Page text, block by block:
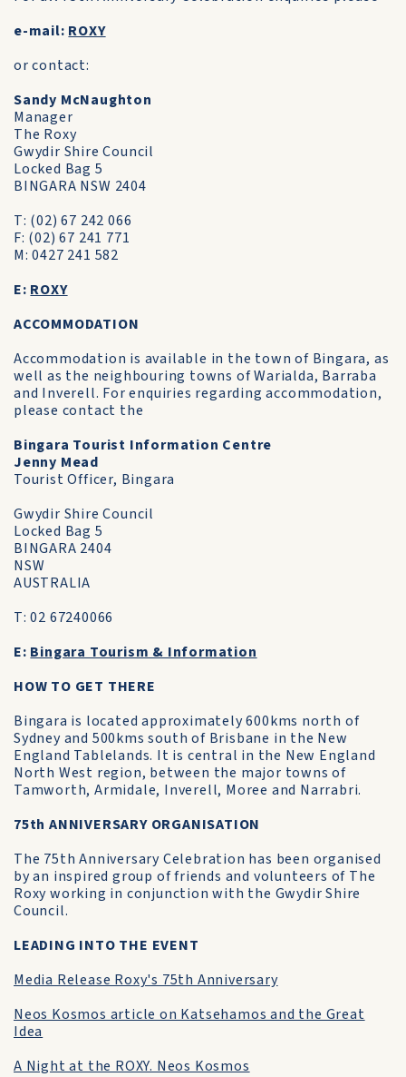
e-mail: ROXY
or contact:
Sandy McNaughton
Manager
The Roxy
Gwydir Shire Council
Locked Bag 5
BINGARA NSW 2404
T: (02) 67 242 066
F: (02) 67 241 771
M: 0427 241 582
E: ROXY
ACCOMMODATION
Accommodation is available in the town of Bingara, as
well as the neighbouring towns of Warialda, Barraba
and Inverell. For enquiries regarding accommodation,
please contact the
Bingara Tourist Information Centre
Jenny Mead
Tourist Officer, Bingara
Gwydir Shire Council
Locked Bag 5
BINGARA 2404
NSW
AUSTRALIA
T: 02 67240066
E: Bingara Tourism & Information
HOW TO GET THERE
Bingara is located approximately 600kms north of
Sydney and 500kms south of Brisbane in the New
England Tablelands. It is central in the New England
North West region, between the major towns of
Tamworth, Armidale, Inverell, Moree and Narrabri.
75th ANNIVERSARY ORGANISATION
The 75th Anniversary Celebration has been organised
by an inspired group of friends and volunteers of The
Roxy working in conjunction with the Gwydir Shire
Council.
LEADING INTO THE EVENT
Media Release Roxy's 75th Anniversary
Neos Kosmos article on Katsehamos and the Great
Idea
A Night at the ROXY. Neos Kosmos